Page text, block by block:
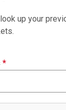
up your
*